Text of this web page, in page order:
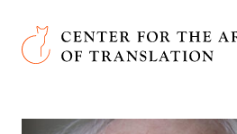
Skip to main content
Center for the Art of Translation